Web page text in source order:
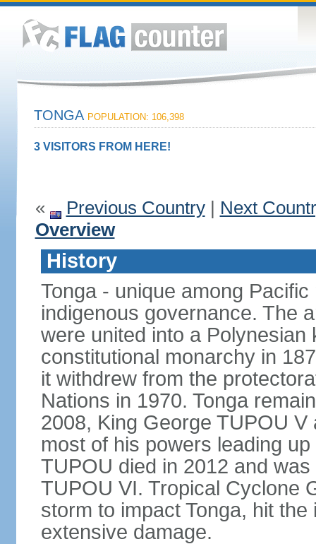
TONGA POPULATION: 106,398
3 VISITORS FROM HERE!
« Previous Country| Next
Overview
History
Tonga - unique among
indigenous governance. The
were united into a Polynesian
constitutional monarchy in
it withdrew from the
Nations in 1970. Tonga
2008, King George TUPOU
most of his powers leading
TUPOU died in 2012 and
TUPOU VI. Tropical Cyclone
storm to impact Tonga, hit
extensive damage.